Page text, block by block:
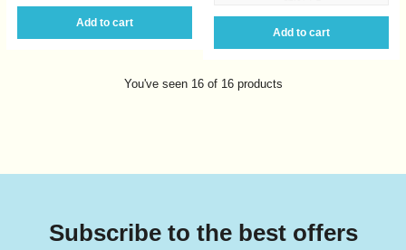
Add to cart
Add to cart
You've seen 16 of 16 products
Subscribe to the best offers